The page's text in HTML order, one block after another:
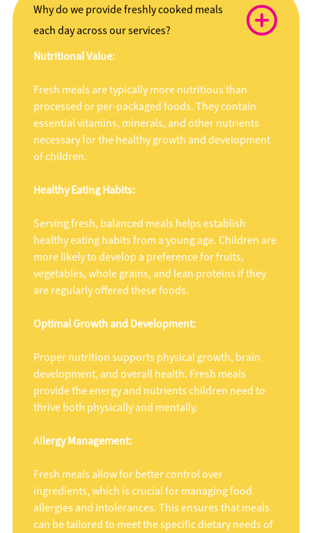
Why do we provide freshly cooked meals
each day across our services?
Nutritional Value:
Fresh meals are typically more nutritious than
processed or per-packaged foods. They contain
essential vitamins, minerals, and other nutrients
necessary for the healthy growth and development
of children.
Healthy Eating Habits:
Serving fresh, balanced meals helps establish
healthy eating habits from a young age. Children are
more likely to develop a preference for fruits,
vegetables, whole grains, and lean proteins if they
are regularly offered these foods.
Optimal Growth and Development:
Proper nutrition supports physical growth, brain
development, and overall health. Fresh meals
provide the energy and nutrients children need to
thrive both physically and mentally.
Allergy Management:
Fresh meals allow for better control over
ingredients, which is crucial for managing food
allergies and intolerances. This ensures that meals
can be tailored to meet the specific dietary needs of